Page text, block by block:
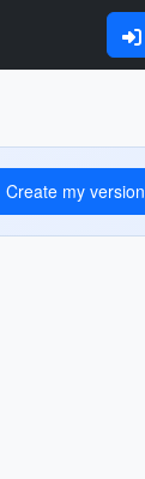
Create my version